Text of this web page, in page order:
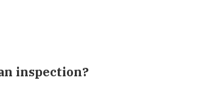
inspection?